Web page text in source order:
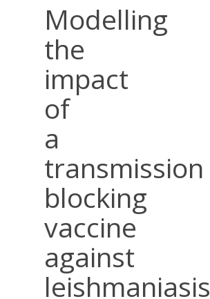
Modelling
the
impact
of
a
transmission
blocking
vaccine
against
leishmaniasis